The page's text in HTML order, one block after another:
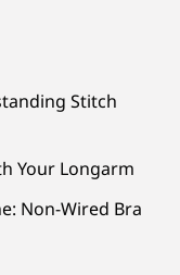
Stitch
Your Longarm
Non-Wired Bra